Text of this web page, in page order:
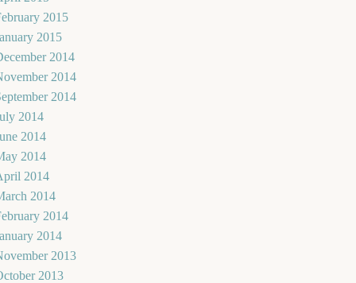
2015
2015
2014
2014
2014
2014
2014
2014
2014
2014
2014
2014
2013
2013